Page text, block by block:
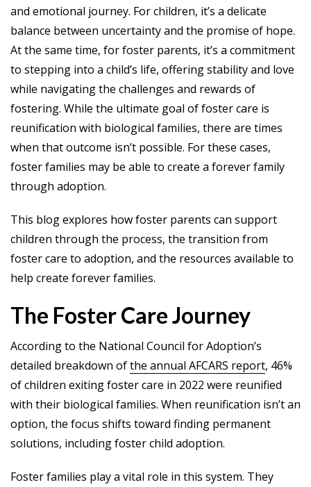
and emotional journey. For children, it’s a delicate
balance between uncertainty and the promise of hope.
At the same time, for foster parents, it’s a commitment
to stepping into a child’s life, offering stability and love
while navigating the challenges and rewards of
fostering. While the ultimate goal of foster care is
reunification with biological families, there are times
when that outcome isn’t possible. For these cases,
foster families may be able to create a forever family
through adoption.
This blog explores how foster parents can support
children through the process, the transition from
foster care to adoption, and the resources available to
help create forever families.
The Foster Care Journey
According to the National Council for Adoption’s
detailed breakdown ofthe annual AFCARS report, 46%
of children exiting foster care in 2022 were reunified
with their biological families. When reunification isn’t an
option, the focus shifts toward finding permanent
solutions, including foster child adoption.
Foster families play a vital role in this system. They